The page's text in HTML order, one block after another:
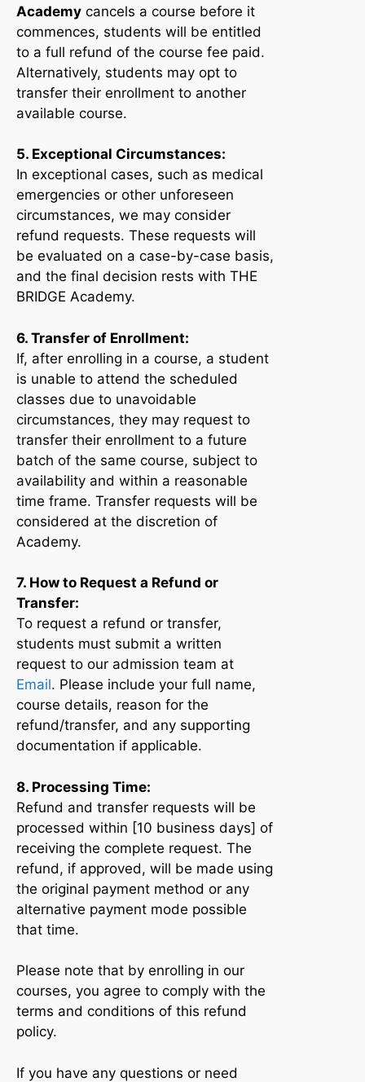
Academy cancels a course before it
commences, students will be entitled
to a full refund of the course fee paid.
Alternatively, students may opt to
transfer their enrollment to another
available course.
5. Exceptional Circumstances:
In exceptional cases, such as medical
emergencies or other unforeseen
circumstances, we may consider
refund requests. These requests will
be evaluated on a case-by-case basis,
and the final decision rests with THE
BRIDGE Academy.
6. Transfer of Enrollment:
If, after enrolling in a course, a student
is unable to attend the scheduled
classes due to unavoidable
circumstances, they may request to
transfer their enrollment to a future
batch of the same course, subject to
availability and within a reasonable
time frame. Transfer requests will be
considered at the discretion of
Academy.
7. How to Request a Refund or
Transfer:
To request a refund or transfer,
students must submit a written
request to our admission team at
Email. Please include your full name,
course details, reason for the
refund/transfer, and any supporting
documentation if applicable.
8. Processing Time:
Refund and transfer requests will be
processed within [10 business days] of
receiving the complete request. The
refund, if approved, will be made using
the original payment method or any
alternative payment mode possible
that time.
Please note that by enrolling in our
courses, you agree to comply with the
terms and conditions of this refund
policy.
If you have any questions or need